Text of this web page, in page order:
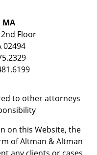
MA
Floor
02494
to other attorneys
on this Website, the
of Altman & Altman